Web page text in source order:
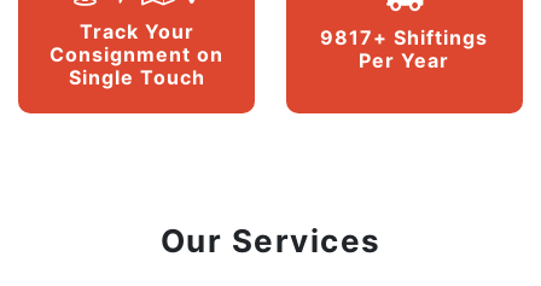
Track Your
Consignment on
Single Touch
9817+ Shiftings
Per Year
Our Services